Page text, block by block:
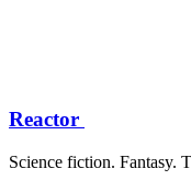
Reactor
Science fiction. Fantasy.